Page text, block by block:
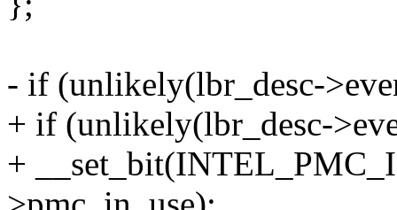
- if (unlikely(lbr_desc-
+ if (unlikely(lbr_desc-
+